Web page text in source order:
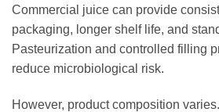
Commercial juice can provide
packaging, longer shelf life, and
Pasteurization and controlled filling
reduce microbiological risk.
However, product composition